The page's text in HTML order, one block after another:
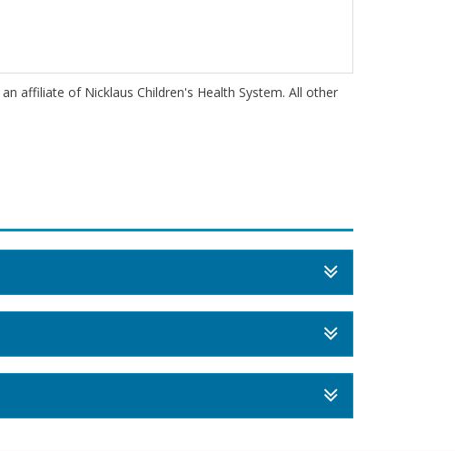
affiliate of Nicklaus Children's Health System. All other